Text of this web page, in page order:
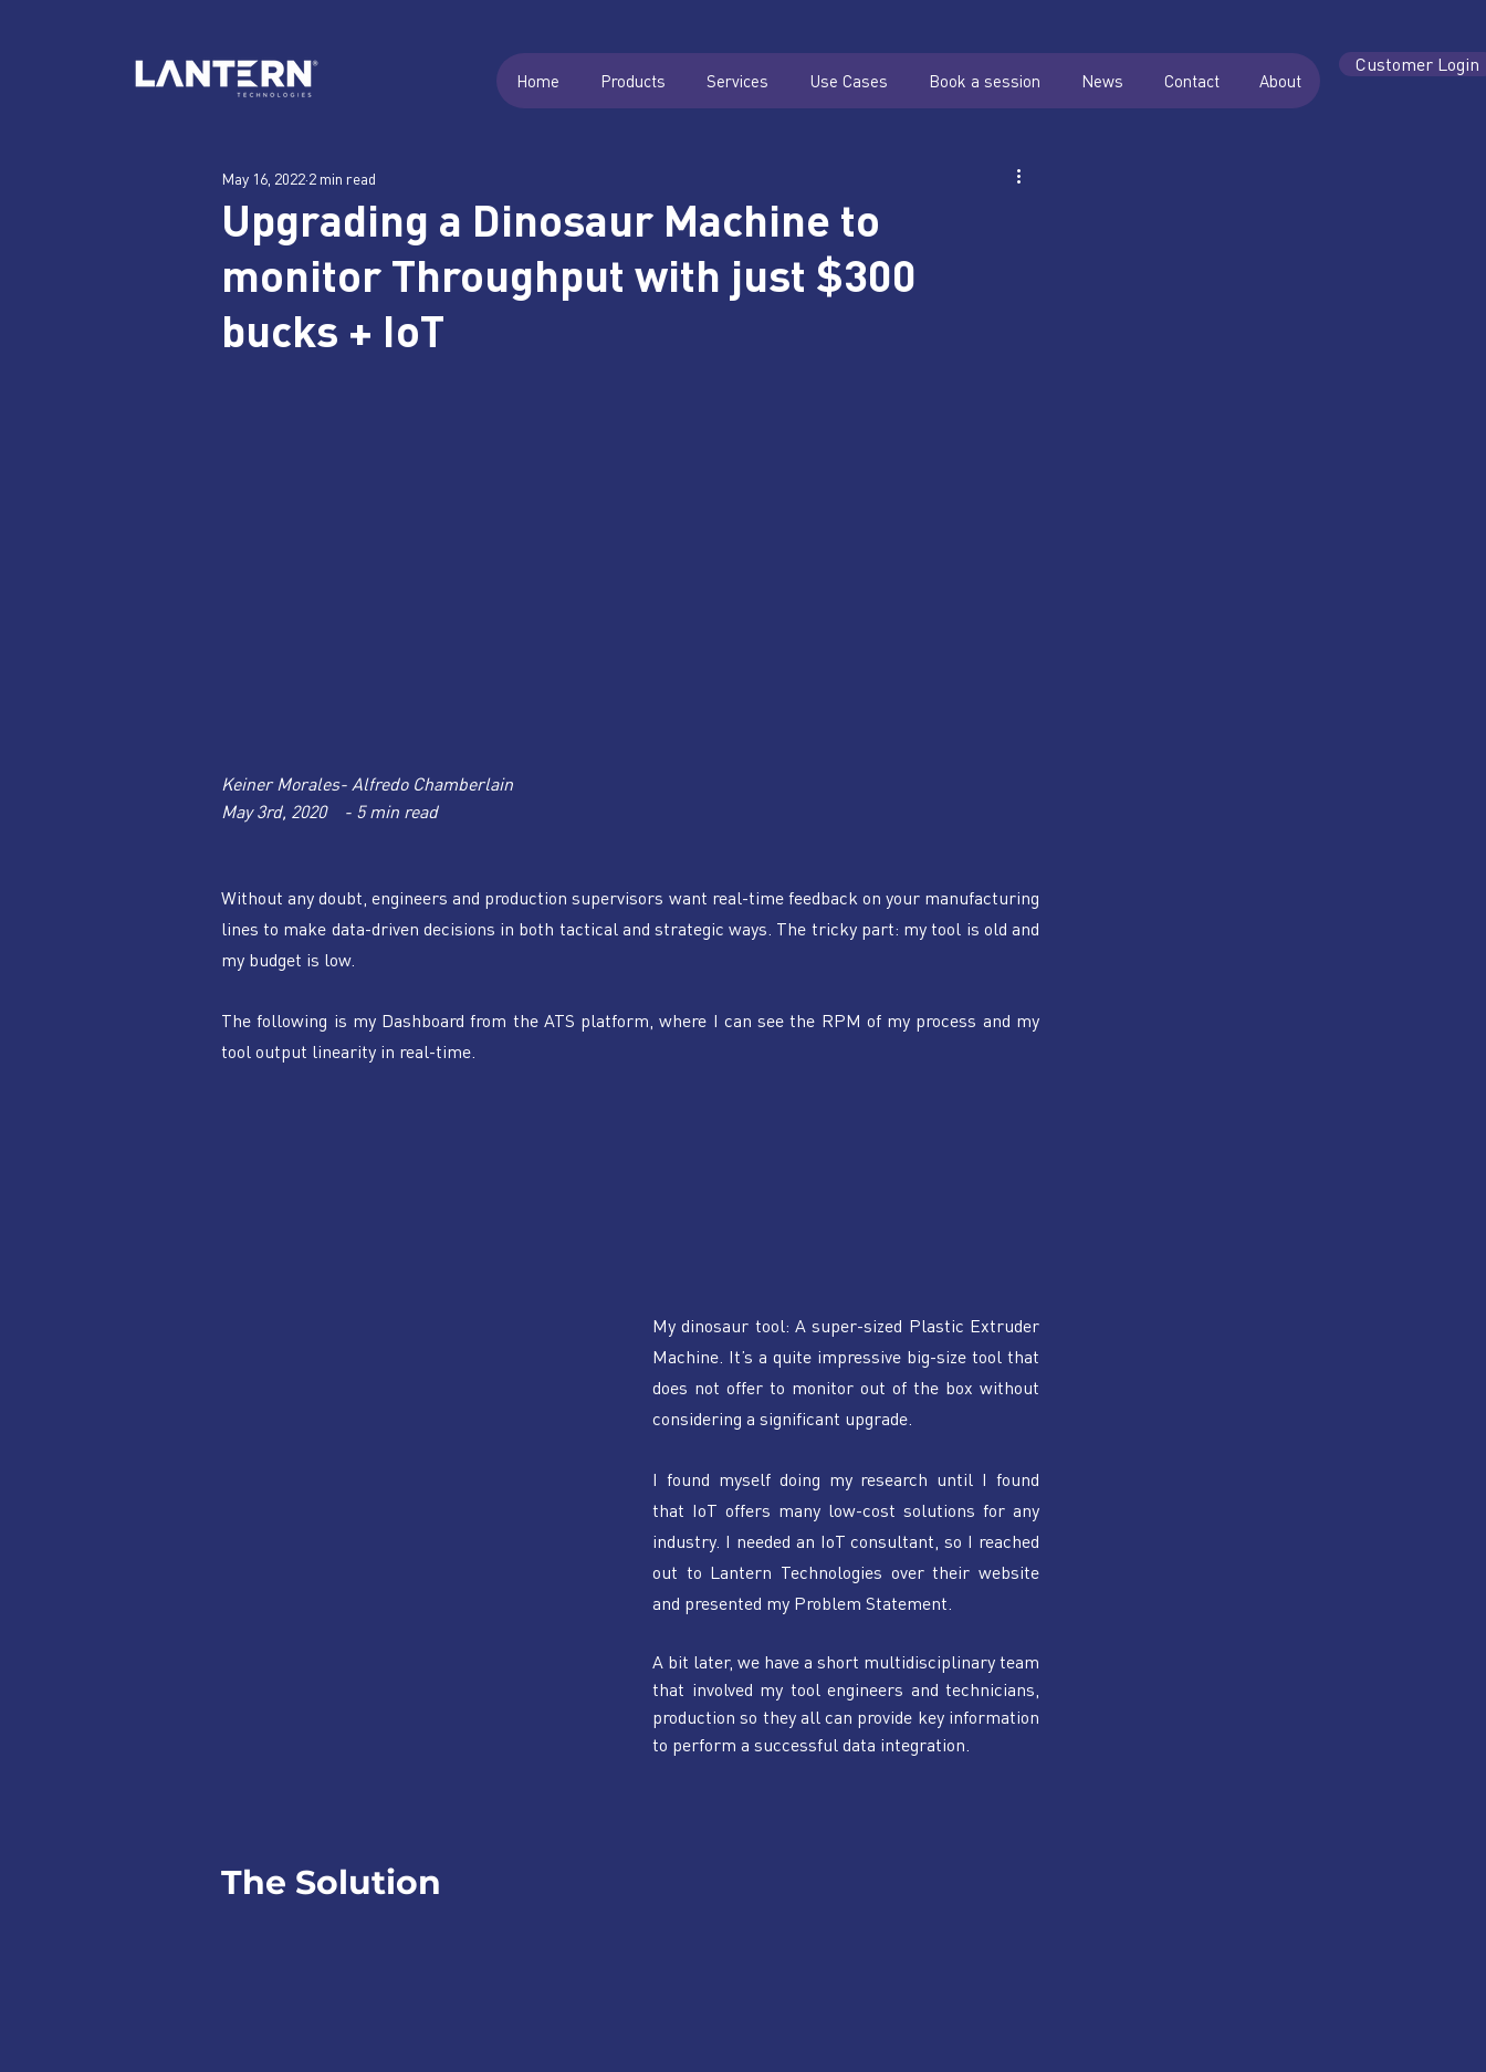
Home Products Services Use Cases Book a session News Contact About
Customer Login
Upgrading a Dinosaur Machine to
monitor Throughput with just $300
bucks + IoT
May 16, 2022 2 min read
Keiner Morales- Alfredo Chamberlain
May 3rd, 2020    - 5 min read
Without any doubt, engineers and production supervisors want real-time feedback on your manufacturing
lines to make data-driven decisions in both tactical and strategic ways. The tricky part: my tool is old and
my budget is low.
The following is my Dashboard from the ATS platform, where I can see the RPM of my process and my
tool output linearity in real-time.
My dinosaur tool: A super-sized Plastic Extruder
Machine. It’s a quite impressive big-size tool that
does not offer to monitor out of the box without
considering a significant upgrade.
I found myself doing my research until I found
that IoT offers many low-cost solutions for any
industry. I needed an IoT consultant, so I reached
out to Lantern Technologies over their website
and presented my Problem Statement.
A bit later, we have a short multidisciplinary team
that involved my tool engineers and technicians,
production so they all can provide key information
to perform a successful data integration.
The Solution